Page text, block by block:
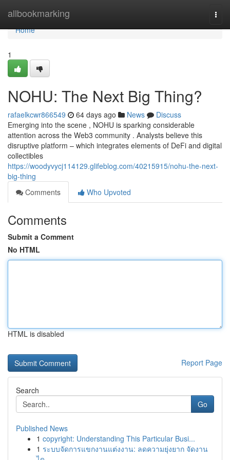
allbookmarking
Home
Home
1
NOHU: The Next Big Thing?
rafaelkcwr866549 64 days ago News
Discuss
Emerging into the scene , NOHU is sparking considerable
attention across the Web3 community . Analysts believe this
disruptive platform – which integrates elements of DeFi and digital
collectibles
https://woodyvycj114129.glifeblog.com/40215915/nohu-the-next-
big-thing
Comments
Who Upvoted
Comments
Submit a Comment
No HTML
HTML is disabled
Report Page
Search
Go
Published News
1 copyright: Understanding This Particular Busi...
1 ระบบจัดการแขกงานแต่งงาน: ลดความยุ่งยาก จัดงาน